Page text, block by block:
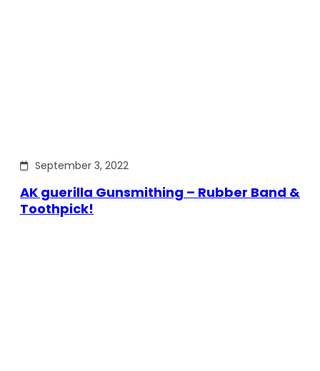
September 3, 2022
AK guerilla Gunsmithing – Rubber Band &
Toothpick!